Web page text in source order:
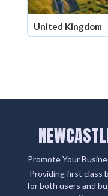
United Kingdom
Promote Your
Providing first class
for both users and